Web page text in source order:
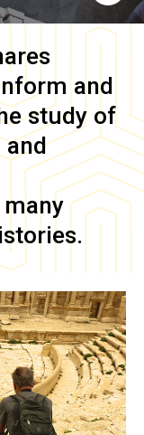
and
study of
and